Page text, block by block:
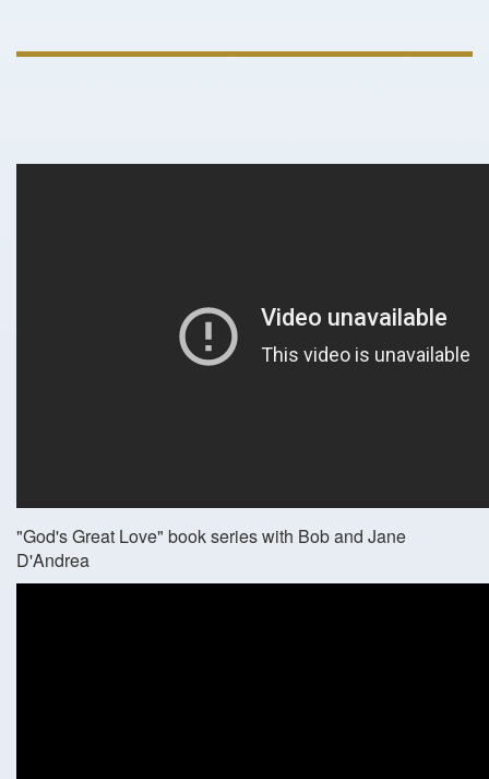
"God's Great Love" book series with Bob and Jane
D'Andrea